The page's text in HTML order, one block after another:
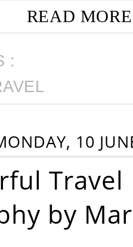
READ
:
10
Travel
by